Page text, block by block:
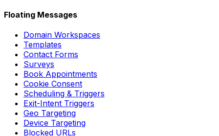
Floating Messages
Domain Workspaces
Templates
Contact Forms
Surveys
Book Appointments
Cookie Consent
Scheduling & Triggers
Exit-Intent Triggers
Geo Targeting
Device Targeting
Blocked URLs